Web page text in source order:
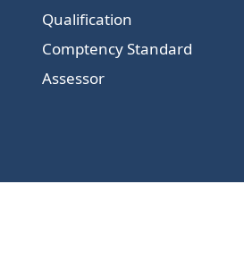
Qualification
Comptency Standard
Assessor